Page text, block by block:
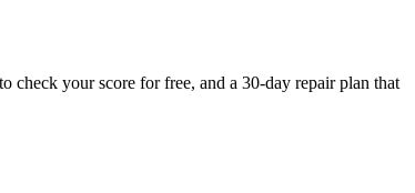
check your score for free, and a 30-day repair plan that